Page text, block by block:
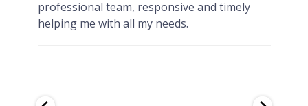
professional team, responsive and timely
helping me with all my needs.